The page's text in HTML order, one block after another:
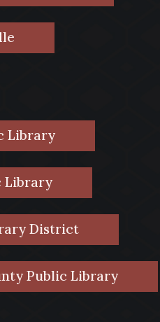
Library
Library
District
Public Library